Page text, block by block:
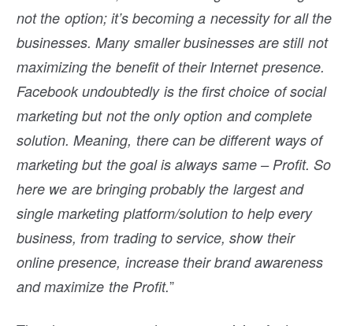
not the option; it’s becoming a necessity for all the
businesses. Many smaller businesses are still not
maximizing the benefit of their Internet presence.
Facebook undoubtedly is the first choice of social
marketing but not the only option and complete
solution. Meaning, there can be different ways of
marketing but the goal is always same – Profit. So
here we are bringing probably the largest and
single marketing platform/solution to help every
business, from trading to service, show their
online presence, increase their brand awareness
and maximize the Profit.”